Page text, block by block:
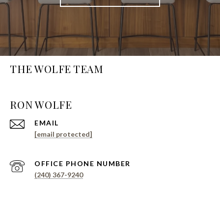
THE WOLFE TEAM
EMAIL
[email protected]
PHONE NUMBER
(240) 367-9240